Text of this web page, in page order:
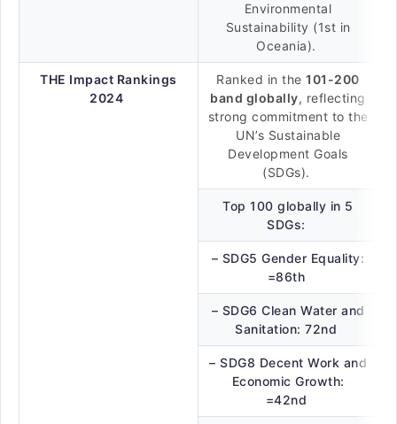
Environmental
Sustainability (1st in
Oceania).
THE Impact Rankings
2024
Ranked in the101-200
band globally, reflecting
strong commitment to the
UN’s Sustainable
Development Goals
(SDGs).
Top 100 globally in 5
SDGs:
– SDG5 Gender Equality:
=86th
– SDG6 Clean Water and
Sanitation: 72nd
– SDG8 Decent Work and
Economic Growth:
=42nd